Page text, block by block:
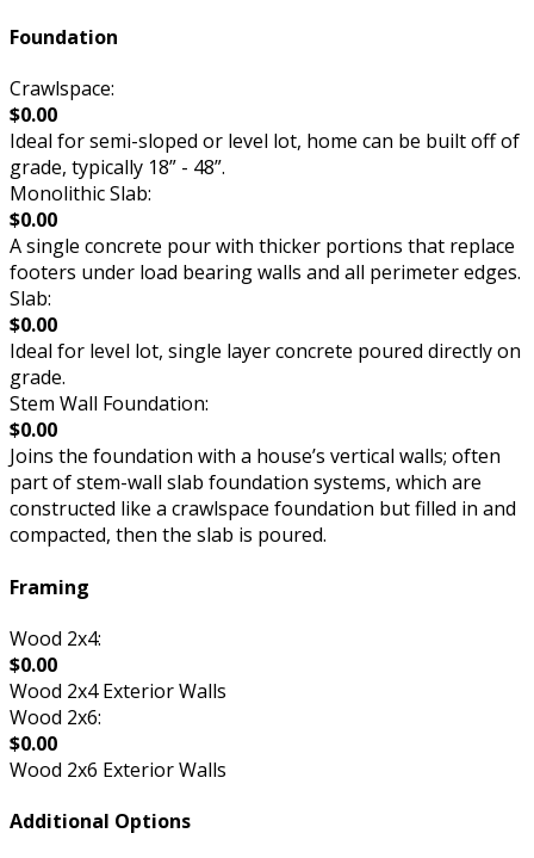
Foundation
Crawlspace:
$0.00
Ideal for semi-sloped or level lot, home can be built off of
grade, typically 18” - 48”.
Monolithic Slab:
$0.00
A single concrete pour with thicker portions that replace
footers under load bearing walls and all perimeter edges.
Slab:
$0.00
Ideal for level lot, single layer concrete poured directly on
grade.
Stem Wall Foundation:
$0.00
Joins the foundation with a house’s vertical walls; often
part of stem-wall slab foundation systems, which are
constructed like a crawlspace foundation but filled in and
compacted, then the slab is poured.
Framing
Wood 2x4:
$0.00
Wood 2x4 Exterior Walls
Wood 2x6:
$0.00
Wood 2x6 Exterior Walls
Additional Options